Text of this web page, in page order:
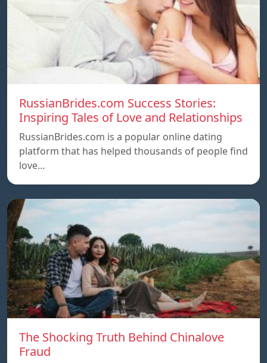
RussianBrides.com Success Stories:
Inspiring Tales of Love and Relationships
RussianBrides.com is a popular online dating
platform that has helped thousands of people find
love…
The Shocking Truth Behind Chinalove
Fraud